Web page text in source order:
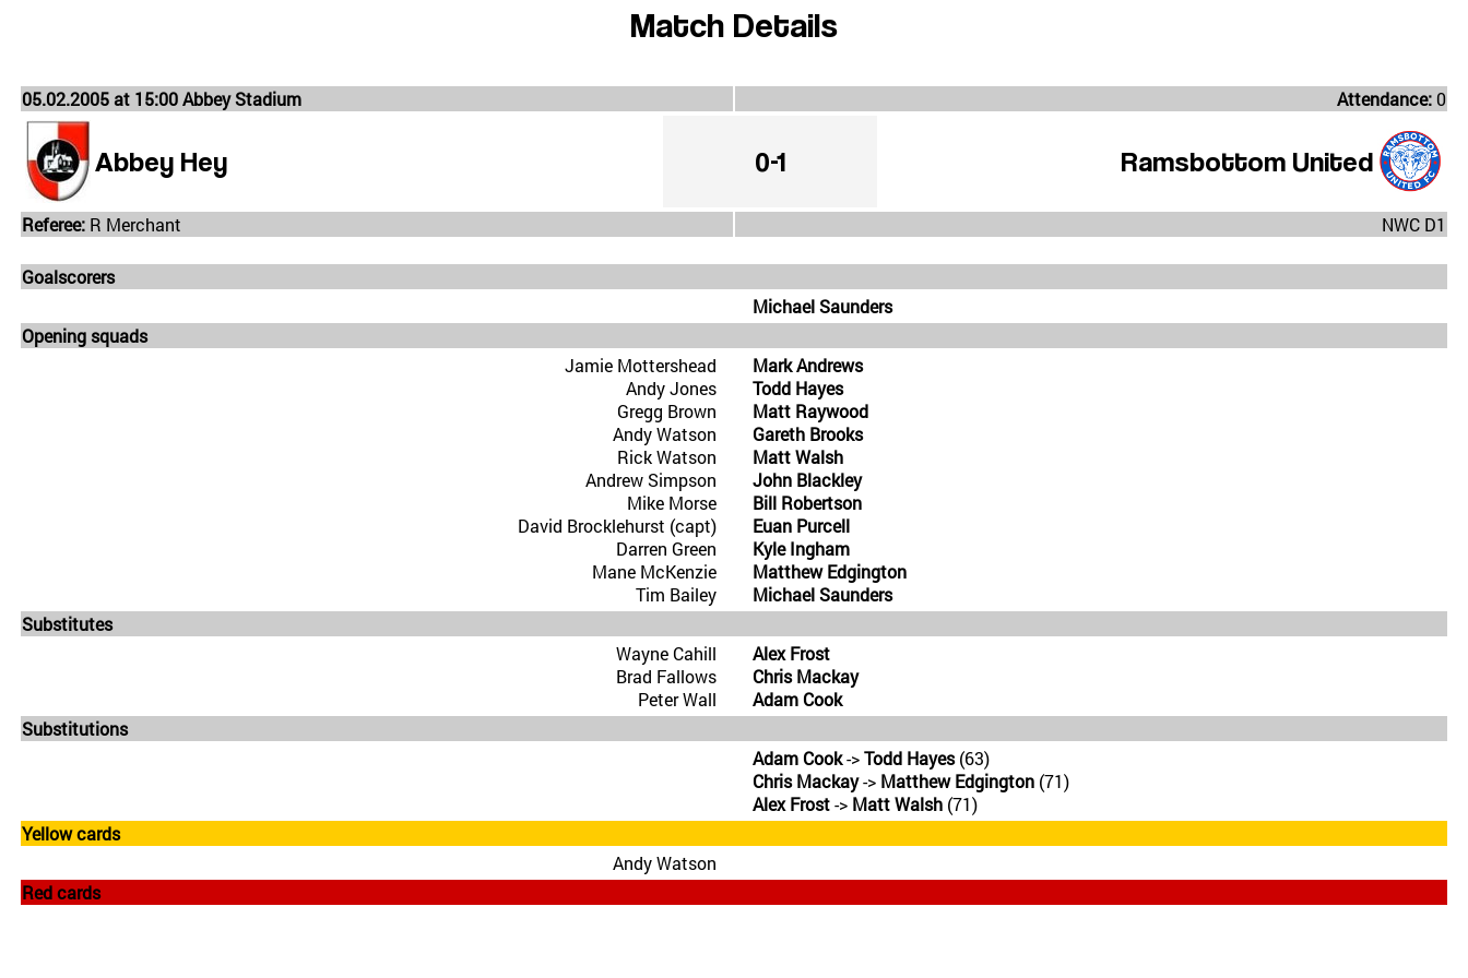
Match Details
05.02.2005 at 15:00 Abbey Stadium Attendance: 0
Abbey Hey 0-1 Ramsbottom United
Referee: R Merchant NWC D1
Goalscorers
Michael Saunders
Opening squads
Jamie Mottershead
Andy Jones
Gregg Brown
Andy Watson
Rick Watson
Andrew Simpson
Mike Morse
David Brocklehurst (capt)
Darren Green
Mane McKenzie
Tim Bailey
Mark Andrews
Todd Hayes
Matt Raywood
Gareth Brooks
Matt Walsh
John Blackley
Bill Robertson
Euan Purcell
Kyle Ingham
Matthew Edgington
Michael Saunders
Substitutes
Wayne Cahill
Brad Fallows
Peter Wall
Alex Frost
Chris Mackay
Adam Cook
Substitutions
Adam Cook->Todd Hayes(63)
Chris Mackay-> Matthew Edgington (71)
Alex Frost-> Matt Walsh (71)
Yellow cards
Andy Watson
Red cards